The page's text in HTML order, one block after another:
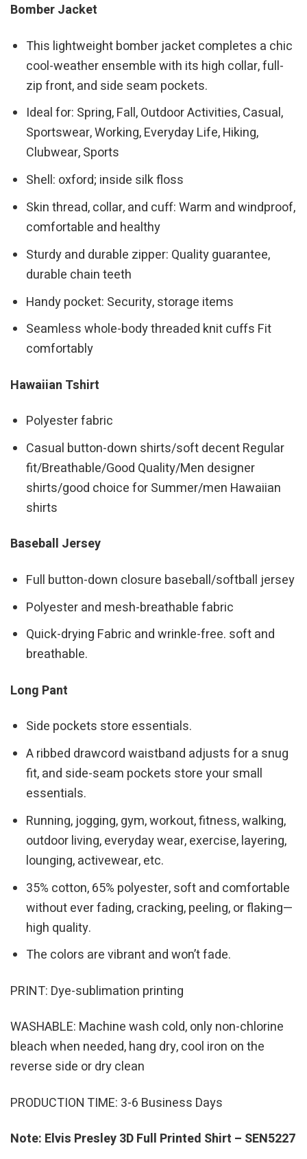
Bomber Jacket
This lightweight bomber jacket completes a chic
cool-weather ensemble with its high collar, full-
zip front, and side seam pockets.
Ideal for: Spring, Fall, Outdoor Activities, Casual,
Sportswear, Working, Everyday Life, Hiking,
Clubwear, Sports
Shell: oxford; inside silk floss
Skin thread, collar, and cuff: Warm and windproof,
comfortable and healthy
Sturdy and durable zipper: Quality guarantee,
durable chain teeth
Handy pocket: Security, storage items
Seamless whole-body threaded knit cuffs Fit
comfortably
Hawaiian Tshirt
Polyester fabric
Casual button-down shirts/soft decent Regular
fit/Breathable/Good Quality/Men designer
shirts/good choice for Summer/men Hawaiian
shirts
Baseball Jersey
Full button-down closure baseball/softball jersey
Polyester and mesh-breathable fabric
Quick-drying Fabric and wrinkle-free. soft and
breathable.
Long Pant
Side pockets store essentials.
A ribbed drawcord waistband adjusts for a snug
fit, and side-seam pockets store your small
essentials.
Running, jogging, gym, workout, fitness, walking,
outdoor living, everyday wear, exercise, layering,
lounging, activewear, etc.
35% cotton, 65% polyester, soft and comfortable
without ever fading, cracking, peeling, or flaking—
high quality.
The colors are vibrant and won’t fade.
PRINT: Dye-sublimation printing
WASHABLE: Machine wash cold, only non-chlorine
bleach when needed, hang dry, cool iron on the
reverse side or dry clean
PRODUCTION TIME: 3-6 Business Days
Note: Elvis Presley 3D Full Printed Shirt – SEN5227